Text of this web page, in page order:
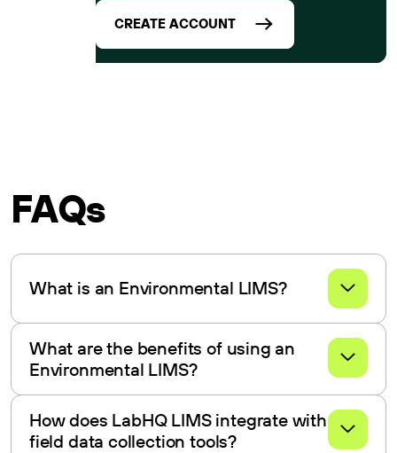
CREATE ACCOUNT
FAQs
What is an Environmental LIMS?
and processes in environmental testing labs.
What are the benefits of using an
Environmental LIMS?
with regulations, streamlined workflows, and enhanced
reporting.
How does LabHQ LIMS integrate with
field data collection tools?